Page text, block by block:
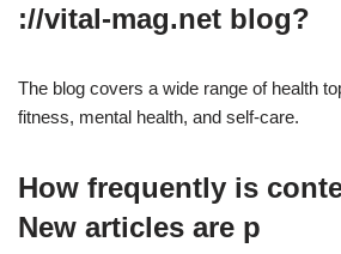
://vital-mag.net blog?
The blog covers a wide range of health
fitness, mental health, and self-care.
How frequently is
New articles are p